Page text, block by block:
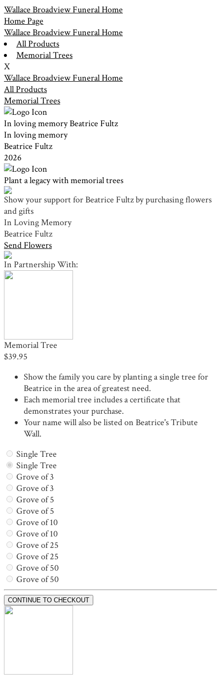
Wallace Broadview Funeral Home
Home Page
Wallace Broadview Funeral Home
All Products
Memorial Trees
X
Wallace Broadview Funeral Home
All Products
Memorial Trees
In loving memoryBeatrice Fultz
In loving memory
Beatrice Fultz
2026
Plant a legacy with memorial trees
Show your support for Beatrice Fultz by purchasing flowers
and gifts
In Loving Memory
Beatrice Fultz
Send Flowers
In Partnership With:
Memorial Tree
$39.95
Show the family you care by planting a single tree for
Beatrice in the area of greatest need.
Each memorial tree includes a certificate that
demonstrates your purchase.
Your name will also be listed on Beatrice's Tribute
Wall.
Single Tree
Single Tree
Grove of 3
Grove of 3
Grove of 5
Grove of 5
Grove of 10
Grove of 10
Grove of 25
Grove of 25
Grove of 50
Grove of 50
CONTINUE TO CHECKOUT